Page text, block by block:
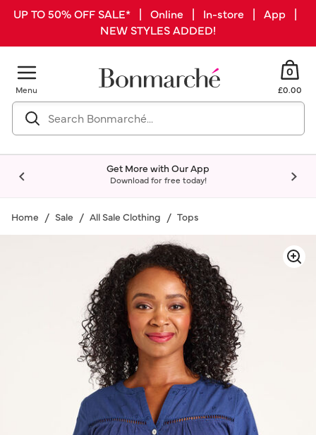
UP TO 50% OFF SALE* | Online | In-store | App |
NEW STYLES ADDED!
Menu
0
£0.00
Get More with Our App
Download for free today!
Home Sale All Sale Clothing Tops